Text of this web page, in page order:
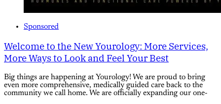
Sponsored
Welcome to the New Yourology: More Services,
More Ways to Look and Feel Your Best
Big things are happening at Yourology! We are proud to bring
even more comprehensive, medically guided care back to the
community we call home. We are officially expanding our one-